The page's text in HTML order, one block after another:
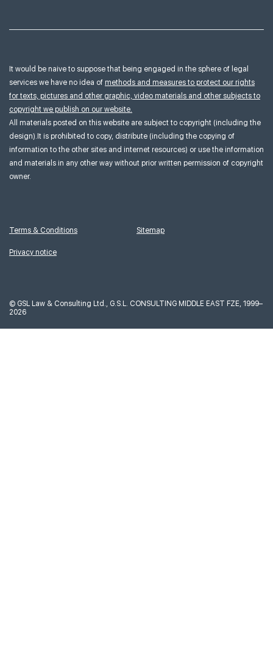
It would be naive to suppose that being engaged in the sphere of legal
services we have no idea of methods and measures to protect our rights
for texts, pictures and other graphic, video materials and other subjects to
copyright we publish on our website.
All materials posted on this website are subject to copyright (including the
design).It is prohibited to copy, distribute (including the copying of
information to the other sites and internet resources) or use the information
and materials in any other way without prior written permission of copyright
owner.
Terms & Conditions
Privacy notice
Sitemap
© GSL Law & Consulting Ltd., G.S.L. CONSULTING MIDDLE EAST FZE, 1999–
2026